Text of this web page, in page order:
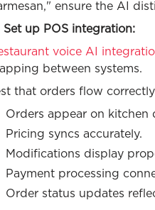
ensure the AI
Set up POS integration:
voice AI
between systems.
that orders flow
Orders appear on kitchen
Pricing syncs accurately.
Modifications display
Payment processing
Order status updates